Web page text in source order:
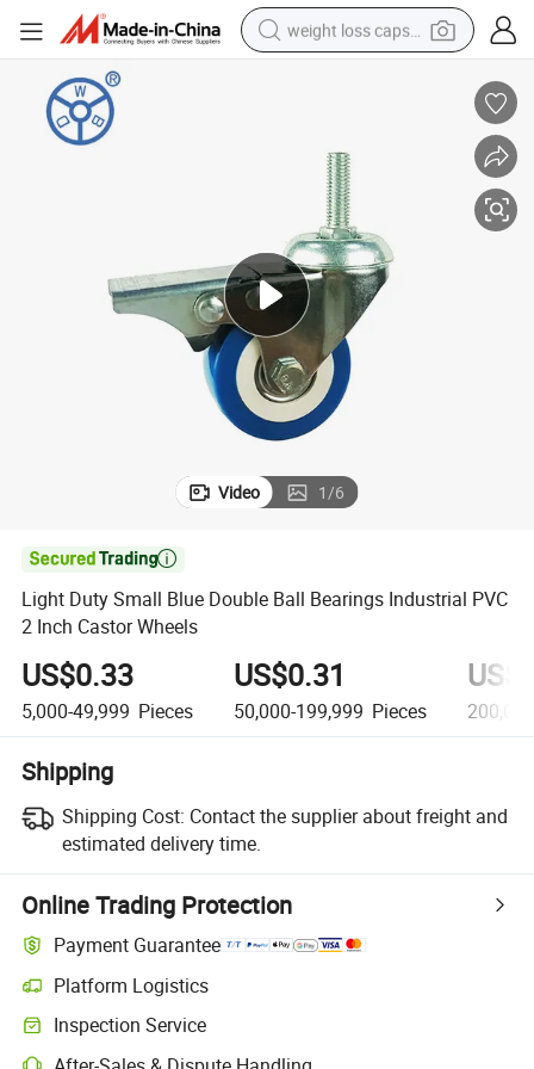
weight loss capsule
basketball shoe
electric car
earbud
human hair wig
sport shoe
Video 1/6

Light Duty Small Blue Double Ball Bearings Industrial PVC
2 Inch Castor Wheels
US$0.33
5,000-49,999 Pieces
US$0.31
50,000-199,999 Pieces
Shipping
Shipping Cost: Contact the supplier about freight and
estimated delivery time.
Online Trading Protection
Payment Guarantee
Platform Logistics
Inspection Service